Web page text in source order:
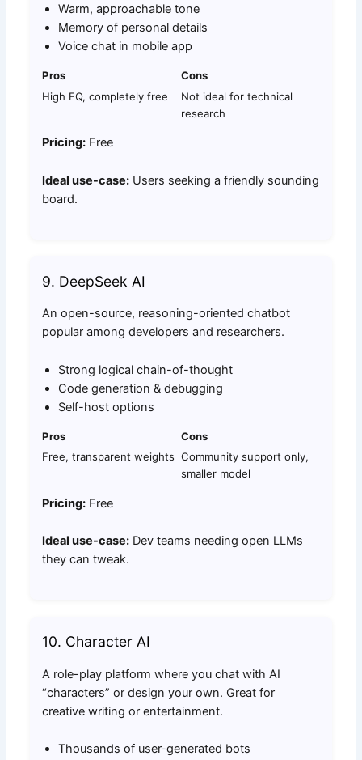
Warm, approachable tone
Memory of personal details
Voice chat in mobile app
Pros
High EQ, completely free
Cons
Not ideal for technical
research
Pricing:Free
Ideal use-case:Users seeking a friendly sounding
board.
9. DeepSeek AI
An open-source, reasoning-oriented chatbot
popular among developers and researchers.
Strong logical chain-of-thought
Code generation & debugging
Self-host options
Pros
Free, transparent weights
Cons
Community support only,
smaller model
Pricing:Free
Ideal use-case:Dev teams needing open LLMs
they can tweak.
10. Character AI
A role-play platform where you chat with AI
“characters” or design your own. Great for
creative writing or entertainment.
Thousands of user-generated bots